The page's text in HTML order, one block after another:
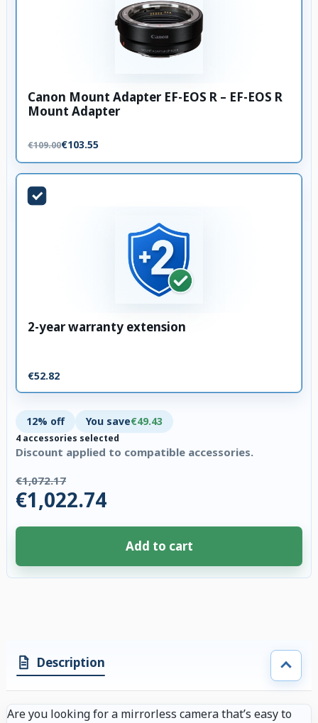
Canon Mount Adapter EF-EOS R – EF-EOS R
Mount Adapter
€109.00€103.55
2-year warranty extension
€52.82
12% off You save€49.43
4 accessories selected
Discount applied to compatible accessories.
€1,072.17
€1,022.74
Add to cart
Description
Are you looking for a mirrorless camera that’s easy to